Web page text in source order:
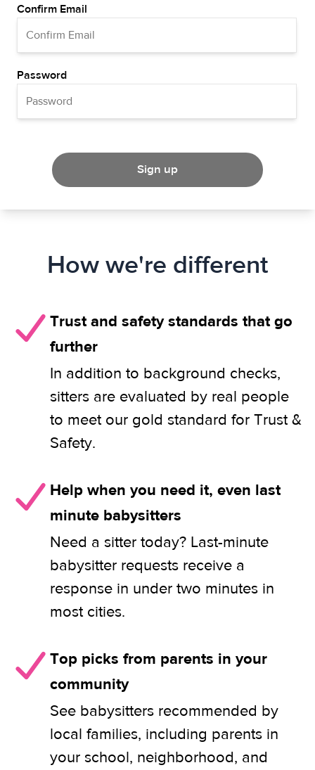
Confirm Email
Password
Sign up
How we're different
Trust and safety standards that go
further
In addition to background checks,
sitters are evaluated by real people
to meet our gold standard for Trust &
Safety.
Help when you need it, even last
minute babysitters
Need a sitter today? Last-minute
babysitter requests receive a
response in under two minutes in
most cities.
Top picks from parents in your
community
See babysitters recommended by
local families, including parents in
your school, neighborhood, and